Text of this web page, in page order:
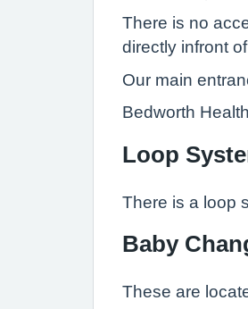
There is no
directly infront
Our main
Bedworth
Loop
There is a loop
Baby
These are